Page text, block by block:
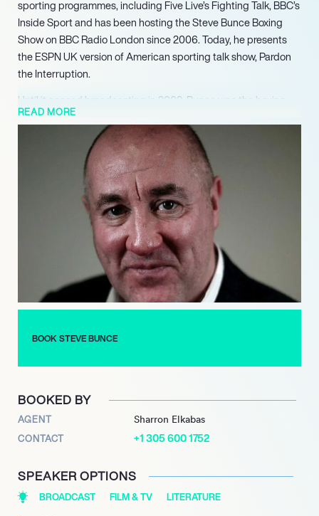
sporting programmes, including Five Live’s Fighting Talk, BBC’s
Inside Sport and has been hosting the Steve Bunce Boxing
Show on BBC Radio London since 2006. Today, he presents
the ESPN UK version of American sporting talk show, Pardon
the Interruption.
Until it ceased broadcasting in 2009, Bunce was the boxing
personality for Setanta Sports and headlined his own show,
called Steve Bunce’s Boxing Hour. For his involvement, the
programme was shortlisted for a Broadcast Award in 2009.
By 2011, BoxNation launched – Britain’s first dedicated boxing
channel. Once again, Steve became the face of boxing after
he was invited to regularly appear on the channel. Requiring a
loved and professional presenter for the show, Steve Bunce
made a perfect fit for BoxNation.
Touring with his one-man Boxing Show in 2009-2010 – which
sold out in Digbeth, Liverpool, Bethnal Green and Dublin –
Steve Bunce makes the perfect host and celebrity personality
for any sporting event.
READ MORE
BOOK STEVE BUNCE
BOOKED BY
AGENT Sharron Elkabas
CONTACT +1 305 600 1752
SPEAKER OPTIONS
BROADCAST FILM & TV
LITERATURE